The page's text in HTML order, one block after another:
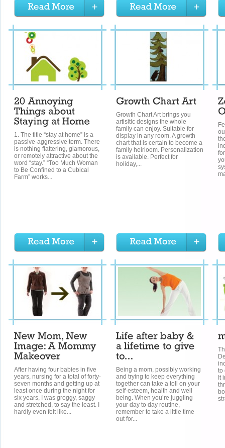
1. The title “stay at home” is a
passive-aggressive term. There
is nothing flattering, glamorous,
or remotely attractive about the
word “stay.” “Too Much Woman
to Be Confined to a Cubical
Farm” works...
Growth Chart Art brings you
artisitic designs the whole
family can enjoy. Suitable for
display in any room. A growth
chart that is certain to become a
family heirloom. Personalization
is available. Perfect for
holiday,...
After having four babies in five
years, nursing for a total of forty-
seven months and getting up at
least once during the night for
six years, I was groggy, saggy
and stretched, to say the least. I
hardly even felt like...
Being a mom, possibly working
and trying to keep everything
together can take a toll on your
self-esteem, health and well
being. When you’re juggling
your day to day routine,
remember to take a little time
out for...
to
It